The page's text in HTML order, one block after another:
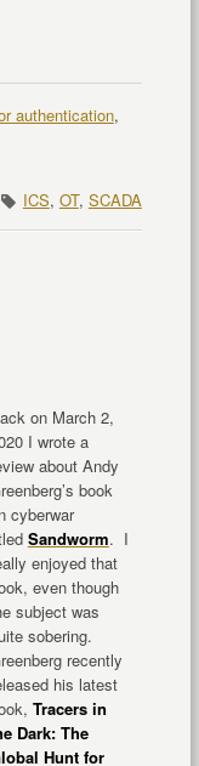
authentication,
ICS, OT, SCADA
on March 2,
I wrote a
about Andy
book
cyberwar
Sandworm. I
enjoyed that
even though
subject was
sobering.
recently
his latest
Tracers in
Dark: The
Hunt for